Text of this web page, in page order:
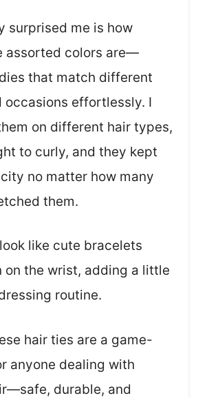
surprised me is how
assorted colors are—
that match different
occasions effortlessly. I
on different hair types,
to curly, and they kept
no matter how many
them.
like cute bracelets
on the wrist, adding a little
routine.
hair ties are a game-
anyone dealing with
durable, and